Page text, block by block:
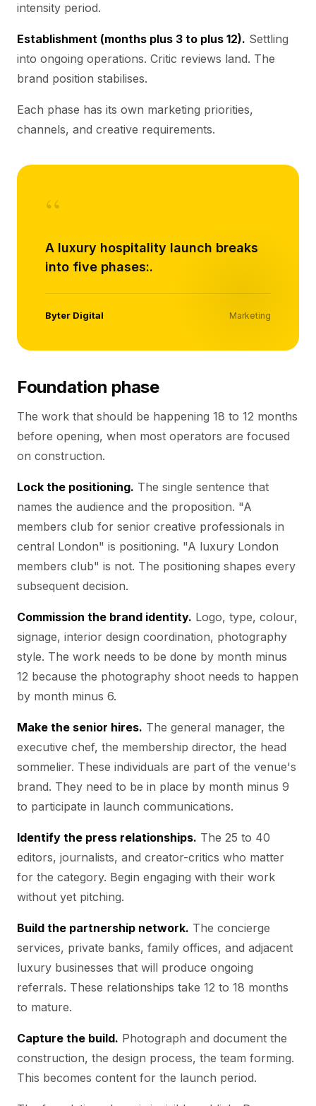
intensity period.
Establishment (months plus 3 to plus 12). Settling
into ongoing operations. Critic reviews land. The
brand position stabilises.
Each phase has its own marketing priorities,
channels, and creative requirements.
“
A luxury hospitality launch breaks
into five phases:.
Byter Digital Marketing
Foundation phase
The work that should be happening 18 to 12 months
before opening, when most operators are focused
on construction.
Lock the positioning. The single sentence that
names the audience and the proposition. "A
members club for senior creative professionals in
central London" is positioning. "A luxury London
members club" is not. The positioning shapes every
subsequent decision.
Commission the brand identity. Logo, type, colour,
signage, interior design coordination, photography
style. The work needs to be done by month minus
12 because the photography shoot needs to happen
by month minus 6.
Make the senior hires. The general manager, the
executive chef, the membership director, the head
sommelier. These individuals are part of the venue's
brand. They need to be in place by month minus 9
to participate in launch communications.
Identify the press relationships. The 25 to 40
editors, journalists, and creator-critics who matter
for the category. Begin engaging with their work
without yet pitching.
Build the partnership network. The concierge
services, private banks, family offices, and adjacent
luxury businesses that will produce ongoing
referrals. These relationships take 12 to 18 months
to mature.
Capture the build. Photograph and document the
construction, the design process, the team forming.
This becomes content for the launch period.